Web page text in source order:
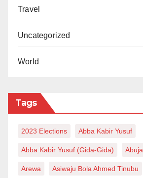
Travel
Uncategorized
World
Tags
2023 Elections Abba Kabir Yusuf
Abba Kabir Yusuf (Gida-Gida) Abuja
Arewa Asiwaju Bola Ahmed Tinubu